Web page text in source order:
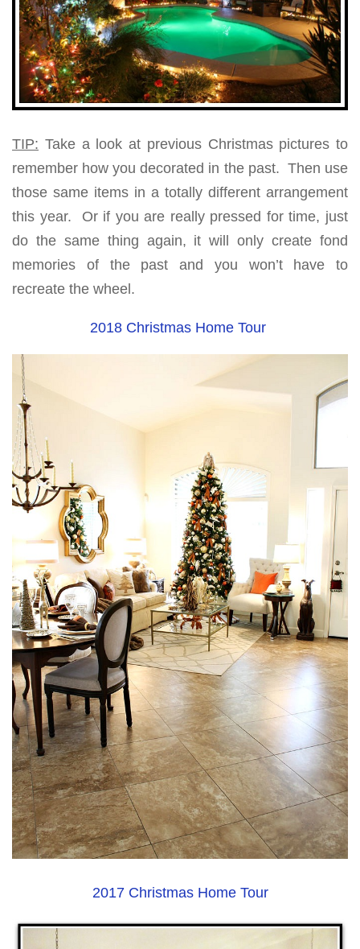
TIP: Take a look at previous Christmas pictures to
remember how you decorated in the past. Then use
those same items in a totally different arrangement
this year. Or if you are really pressed for time, just
do the same thing again, it will only create fond
memories of the past and you won’t have to
recreate the wheel.
2018 Christmas Home Tour
2017 Christmas Home Tour